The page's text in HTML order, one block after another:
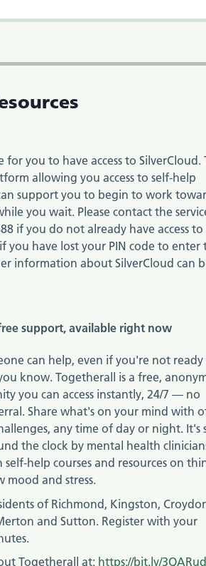
for you to have access to SilverCloud.
allowing you access to self-help
support you to begin to work
you wait. Please contact the
if you do not already have access to
you have lost your PIN code to enter
information about SilverCloud can
support, available right now
can help, even if you're not
know. Togetherall is a free,
you can access instantly, 24/7 — no
Share what's on your mind with
any time of day or night. It's
the clock by mental health
self-help courses and resources on
mood and stress.
of Richmond, Kingston,
and Sutton. Register with your
Togetherall at: https://bit.ly/